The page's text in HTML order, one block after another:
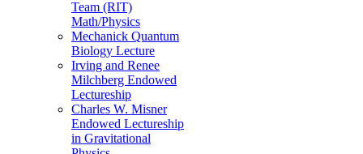
Team (RIT)
Math/Physics
Mechanick Quantum
Biology Lecture
Irving and Renee
Milchberg Endowed
Lectureship
Charles W. Misner
Endowed Lectureship
in Gravitational